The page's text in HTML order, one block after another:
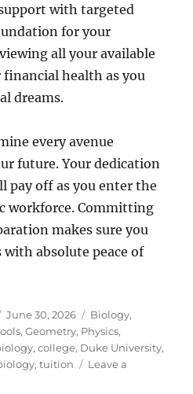
with targeted
for your
all your available
health as you
dreams.
every avenue
future. Your dedication
pay off as you enter the
workforce. Committing
makes sure you
with absolute peace of
Posted
on
June 30, 2026 Categories
Biology,
,Geometry, Physics,
,college, Duke University,
,tuition
Leave a